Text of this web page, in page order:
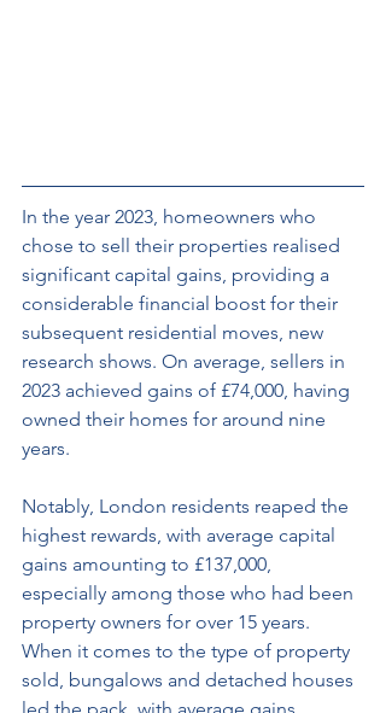
In the year 2023, homeowners who
chose to sell their properties realised
significant capital gains, providing a
considerable financial boost for their
subsequent residential moves, new
research shows. On average, sellers in
2023 achieved gains of £74,000, having
owned their homes for around nine
years.
Notably, London residents reaped the
highest rewards, with average capital
gains amounting to £137,000,
especially among those who had been
property owners for over 15 years.
When it comes to the type of property
sold, bungalows and detached houses